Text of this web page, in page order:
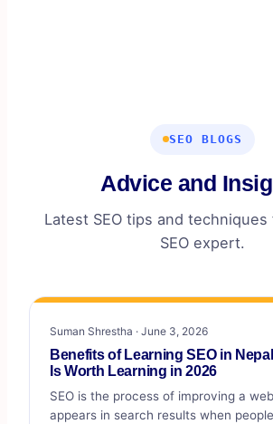
SEO BLOGS
Advice and
Latest SEO tips and techniques
SEO expert.
Suman Shrestha · June 3, 2026
Benefits of Learning SEO in
Is Worth Learning in 2026
SEO is the process of improving a
appears in search results when